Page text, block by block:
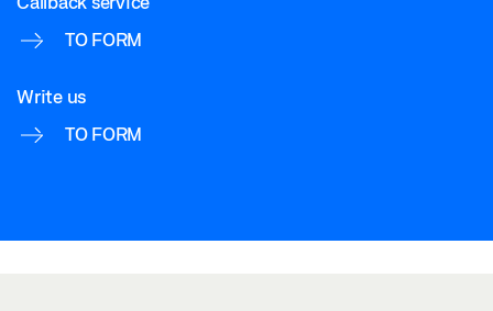
TO FORM
Write us
TO FORM